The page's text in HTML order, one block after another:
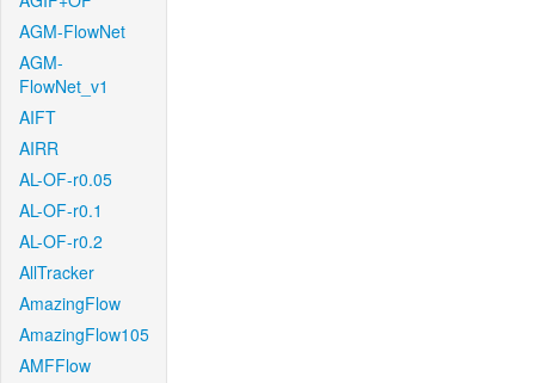
AGM-FlowNet
AGM-
FlowNet_v1
AIFT
AIRR
AL-OF-r0.05
AL-OF-r0.1
AL-OF-r0.2
AllTracker
AmazingFlow
AmazingFlow105
AMFFlow